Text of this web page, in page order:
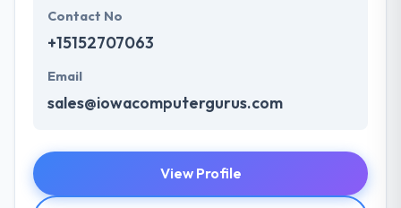
Contact No
+15152707063
Email
sales@iowacomputergurus.com
View Profile